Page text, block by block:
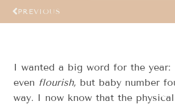
PREVIOUS
I wanted a big word for the year:
even flourish, but baby number
way. I now know that the